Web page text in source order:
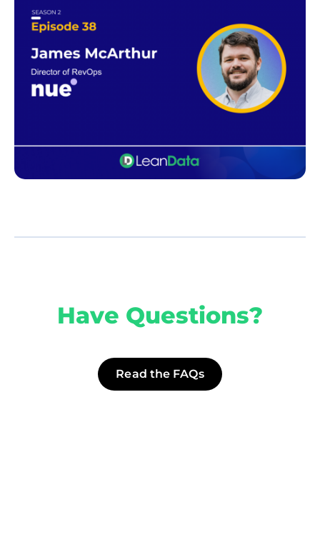
Have Questions?
Read the FAQs